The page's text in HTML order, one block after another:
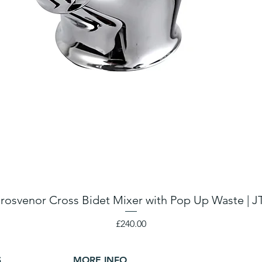
Cross Bidet Mixer with Pop Up Waste |
Price
£240.00